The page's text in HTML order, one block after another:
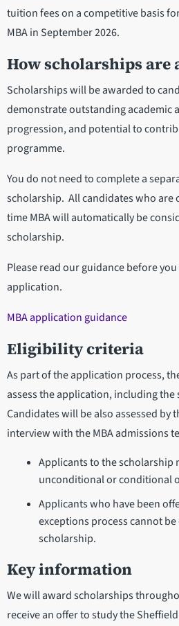
tuition fees on a competitive basis
MBA in September 2026.
How scholarships are
Scholarships will be awarded to
demonstrate outstanding academic
progression, and potential to
programme.
You do not need to complete a
scholarship. All candidates who are
time MBA will automatically be
scholarship.
Please read our guidance before
application.
MBA application guidance
Eligibility criteria
As part of the application process,
assess the application, including
Candidates will be also assessed
interview with the MBA admissions
Applicants to the scholarship
unconditional or conditional
Applicants who have been
exceptions process cannot
scholarship.
Key information
We will award scholarships
receive an offer to study the